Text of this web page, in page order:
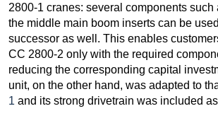
2800-1 cranes: several components such
the middle main boom inserts can be
successor as well. This enables
CC 2800-2 only with the required
reducing the corresponding capital
unit, on the other hand, was adapted to
1 and its strong drivetrain was included